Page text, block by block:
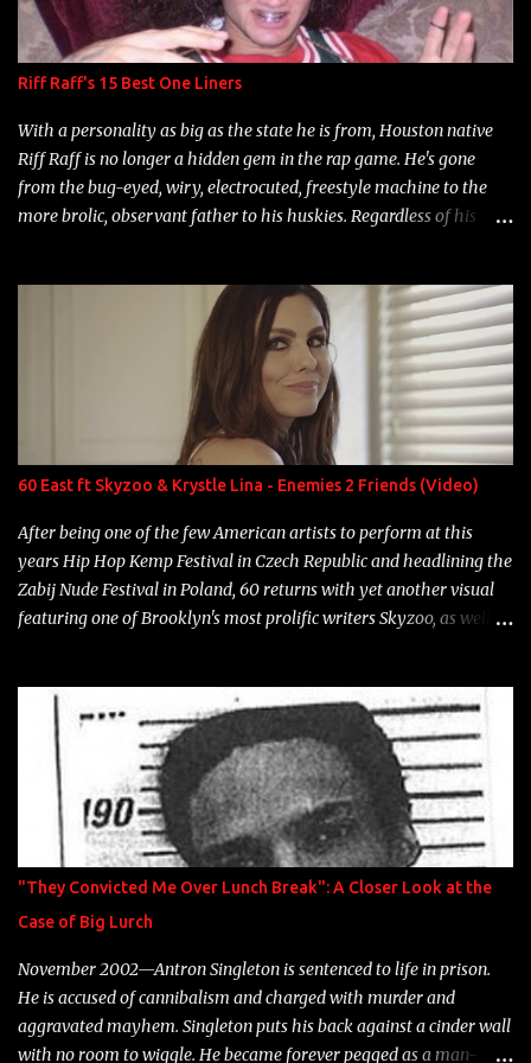
Riff Raff's 15 Best One Liners
With a personality as big as the state he is from, Houston native
Riff Raff is no longer a hidden gem in the rap game. He's gone
from the bug-eyed, wiry, electrocuted, freestyle machine to the
more brolic, observant father to his huskies. Regardless of his
overdue, here are my 15 favorite lines from Riff Raff, a very tough
number to narrow it down to. Song: "Larry Bird" Album: Rap
Game Bon Jovi Year: 2012 "More fifteens in my trunk than
Marcelle's quinceanera" Song: "Ballin' Outta Control" Album:
Single Year: 2013 "I hope you have a beautiful family and your
label is successful, financially" Song: "Versace Python" Album:
Neon Icon Year: 2014 "Tears fall from the castles around my
heart" Song: "Cinnamo...
60 East ft Skyzoo & Krystle Lina - Enemies 2 Friends (Video)
After being one of the few American artists to perform at this
years Hip Hop Kemp Festival in Czech Republic and headlining the
Zabij Nude Festival in Poland, 60 returns with yet another visual
featuring one of Brooklyn's most prolific writers Skyzoo, as well as
"They Convicted Me Over Lunch Break": A Closer Look at the
Case of Big Lurch
November 2002—Antron Singleton is sentenced to life in prison.
He is accused of cannibalism and charged with murder and
aggravated mayhem. Singleton puts his back against a cinder wall
with no room to wiggle. He became forever pegged as a man-